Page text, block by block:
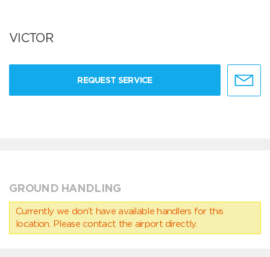
VICTOR
REQUEST SERVICE
GROUND HANDLING
Currently we don’t have available handlers for this
location. Please contact the airport directly.